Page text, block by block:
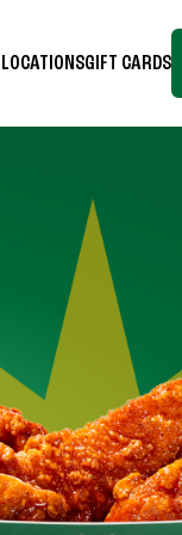
LOCATIONSGIFT CARDS